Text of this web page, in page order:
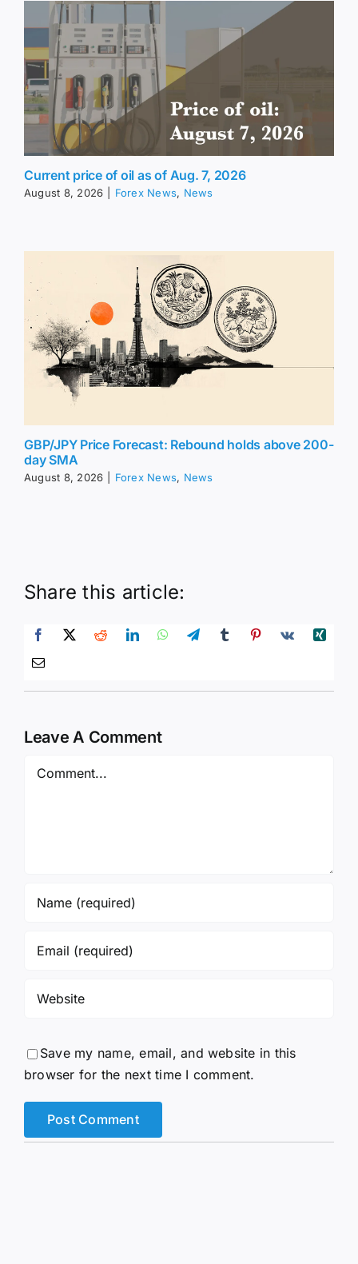
Current price of oil as of Aug. 7, 2026
August 8, 2026 Forex News, News
GBP/JPY Price Forecast: Rebound holds above 200-
day SMA
August 8, 2026 Forex News, News
Share this article:
Leave A Comment
Comment
Save my name, email, and website in this
browser for the next time I comment.